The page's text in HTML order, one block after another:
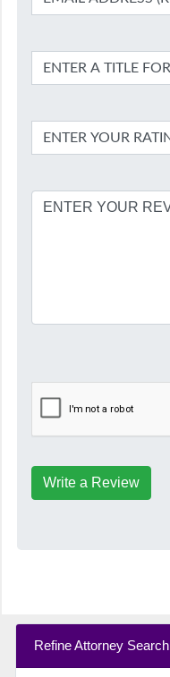
Write a Review
Refine Attorney Search